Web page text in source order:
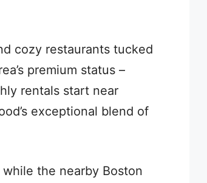
cozy restaurants tucked
premium status –
rentals start near
exceptional blend of
the nearby Boston